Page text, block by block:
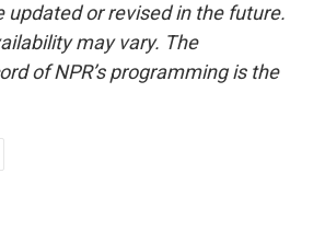
updated or revised in the future.
may vary. The
of NPR’s programming is the